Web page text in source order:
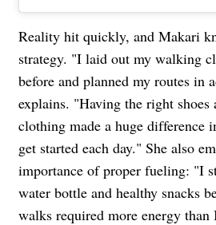
Reality hit quickly, and Makari
strategy. "I laid out my walking
before and planned my routes in
explains. "Having the right shoes
clothing made a huge difference
get started each day." She also
importance of proper fueling: "I
water bottle and healthy snacks
walks required more energy